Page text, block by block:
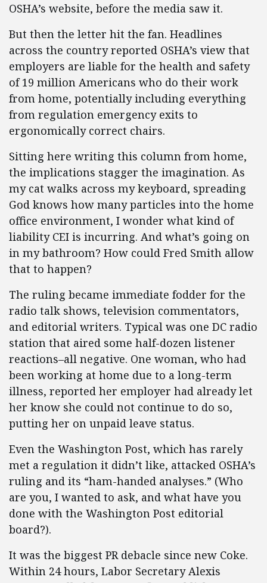
OSHA’s website, before the media saw it.
But then the letter hit the fan. Headlines
across the country reported OSHA’s view that
employers are liable for the health and safety
of 19 million Americans who do their work
from home, potentially including everything
from regulation emergency exits to
ergonomically correct chairs.
Sitting here writing this column from home,
the implications stagger the imagination. As
my cat walks across my keyboard, spreading
God knows how many particles into the home
office environment, I wonder what kind of
liability CEI is incurring. And what’s going on
in my bathroom? How could Fred Smith allow
that to happen?
The ruling became immediate fodder for the
radio talk shows, television commentators,
and editorial writers. Typical was one DC radio
station that aired some half-dozen listener
reactions–all negative. One woman, who had
been working at home due to a long-term
illness, reported her employer had already let
her know she could not continue to do so,
putting her on unpaid leave status.
Even the Washington Post, which has rarely
met a regulation it didn’t like, attacked OSHA’s
ruling and its “ham-handed analyses.” (Who
are you, I wanted to ask, and what have you
done with the Washington Post editorial
board?).
It was the biggest PR debacle since new Coke.
Within 24 hours, Labor Secretary Alexis